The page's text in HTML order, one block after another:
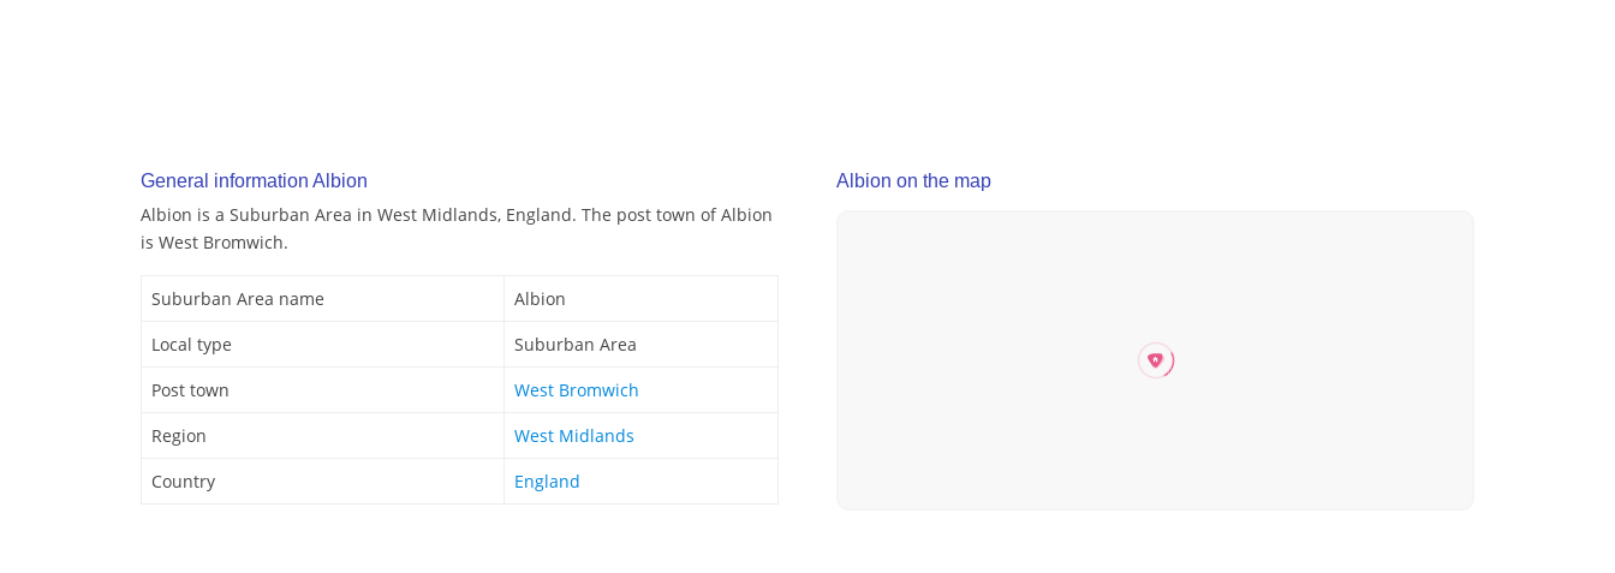
General information Albion
Albion is a Suburban Area in West Midlands, England. The post town of Albion
is West Bromwich.
Suburban Area name
Albion
Local type
Suburban Area
Post town
West Bromwich
Region
West Midlands
Country
England
Albion on the map